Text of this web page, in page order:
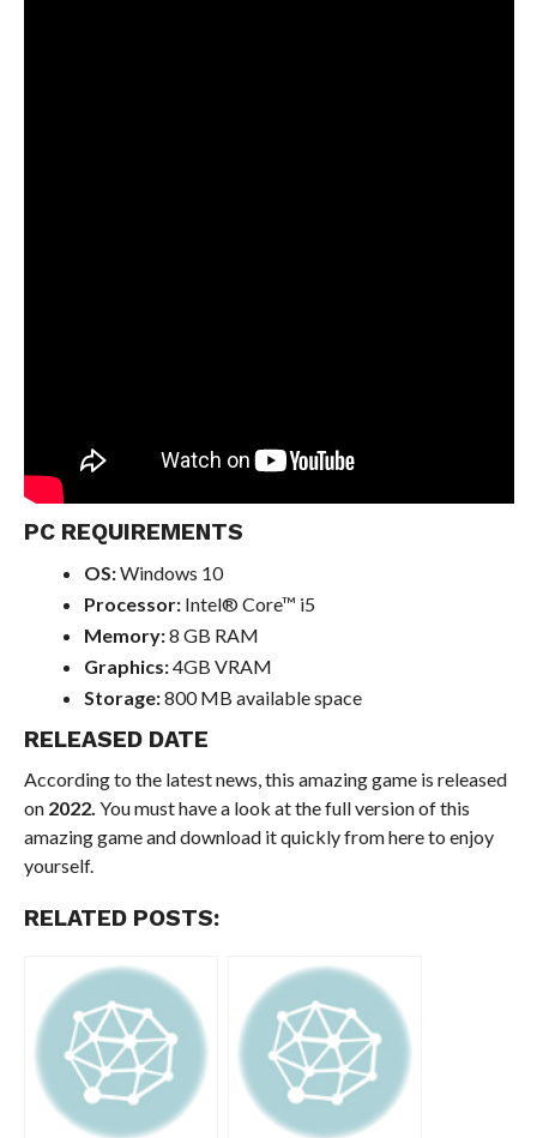
PC REQUIREMENTS
OS:Windows 10
Processor:Intel® Core™ i5
Memory:8 GB RAM
Graphics:4GB VRAM
Storage:800 MB available space
RELEASED DATE
According to the latest news, this amazing game is released
on2022. You must have a look at the full version of this
amazing game and download it quickly from here to enjoy
yourself.
RELATED POSTS: